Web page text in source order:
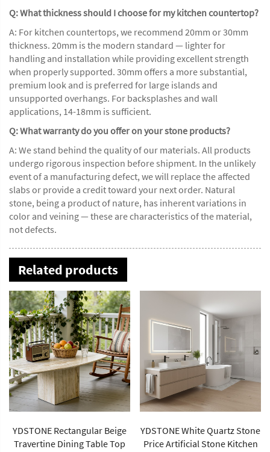
Q: What thickness should I choose for my kitchen countertop?
A: For kitchen countertops, we recommend 20mm or 30mm
thickness. 20mm is the modern standard — lighter for
handling and installation while providing excellent strength
when properly supported. 30mm offers a more substantial,
premium look and is preferred for large islands and
unsupported overhangs. For backsplashes and wall
applications, 14-18mm is sufficient.
Q: What warranty do you offer on your stone products?
A: We stand behind the quality of our materials. All products
undergo rigorous inspection before shipment. In the unlikely
event of a manufacturing defect, we will replace the affected
slabs or provide a credit toward your next order. Natural
stone, being a product of nature, has inherent variations in
color and veining — these are characteristics of the material,
not defects.
Related products
YDSTONE Rectangular Beige
Travertine Dining Table Top
YDSTONE White Quartz Stone
Price Artificial Stone Kitchen